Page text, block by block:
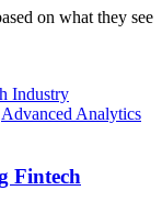
on what they see
Advanced Analytics
Fintech